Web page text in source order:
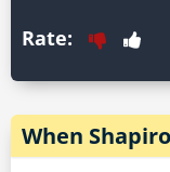
Rate:
When